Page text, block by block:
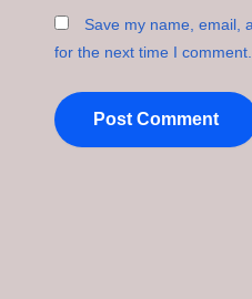
Save my name, email,
for the next time I comment.